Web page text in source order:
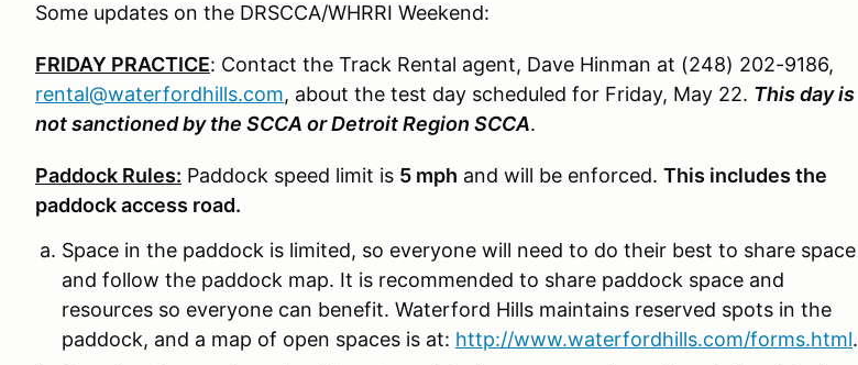
Some updates on the DRSCCA/WHRRI Weekend:
FRIDAY PRACTICE: Contact the Track Rental agent, Dave Hinman at (248) 202-9186,
rental@waterfordhills.com, about the test day scheduled for Friday, May 22. This day is
not sanctioned by the SCCA or Detroit Region SCCA.
Paddock Rules: Paddock speed limit is 5 mph and will be enforced. This includes the
paddock access road.
Space in the paddock is limited, so everyone will need to do their best to share space
and follow the paddock map. It is recommended to share paddock space and
resources so everyone can benefit. Waterford Hills maintains reserved spots in the
paddock, and a map of open spaces is at: http://www.waterfordhills.com/forms.html.